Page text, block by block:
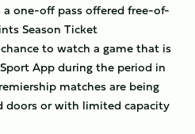
a one-off pass offered free-of-
Season Ticket
to watch a game that is
App during the period in
matches are being
doors or with limited capacity